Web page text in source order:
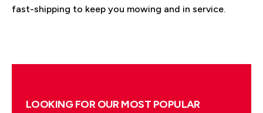
fast-shipping to keep you mowing and in service.
LOOKING FOR OUR MOST POPULAR